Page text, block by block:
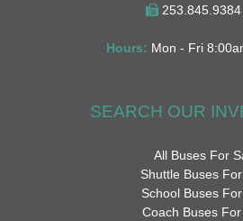
253.845.9384
Hours: Mon - Fri
SEARCH OUR
All Buses For
Shuttle Buses
School Buses
Coach Buses For